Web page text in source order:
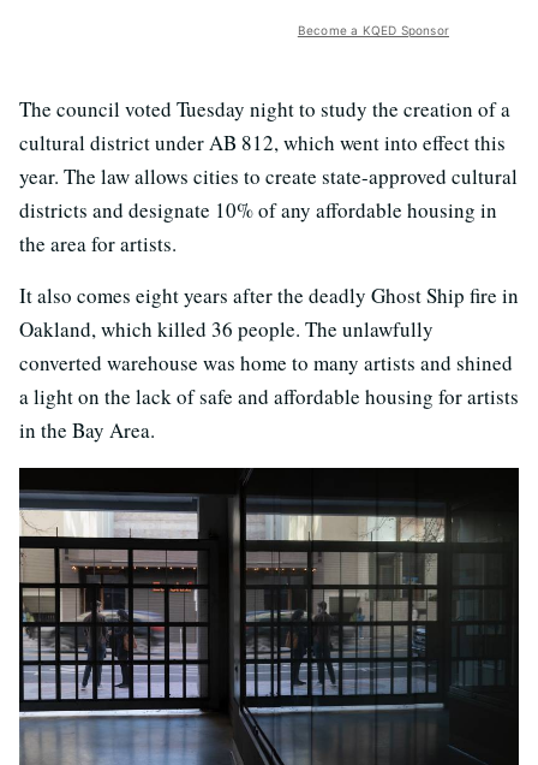
Become a KQED Sponsor
The council voted Tuesday night to study the creation of a
cultural district under AB 812, which went into effect this
year. The law allows cities to create state-approved cultural
districts and designate 10% of any affordable housing in
the area for artists.
It also comes eight years after the deadly Ghost Ship fire in
Oakland, which killed 36 people. The unlawfully
converted warehouse was home to many artists and shined
a light on the lack of safe and affordable housing for artists
in the Bay Area.